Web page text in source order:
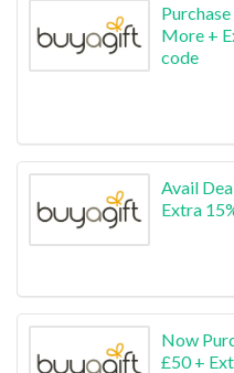
More +
code
Avail
Extra
Now
£50 +